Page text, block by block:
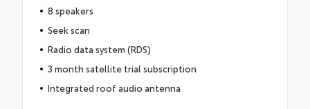
8 speakers
Seek scan
Radio data system (RDS)
3 month satellite trial subscription
Integrated roof audio antenna